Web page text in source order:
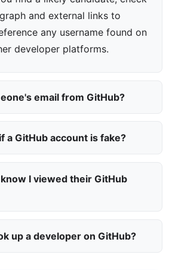
and external links to
any username found on
developer platforms.
email from GitHub?
a GitHub account is fake?
I viewed their GitHub
up a developer on GitHub?